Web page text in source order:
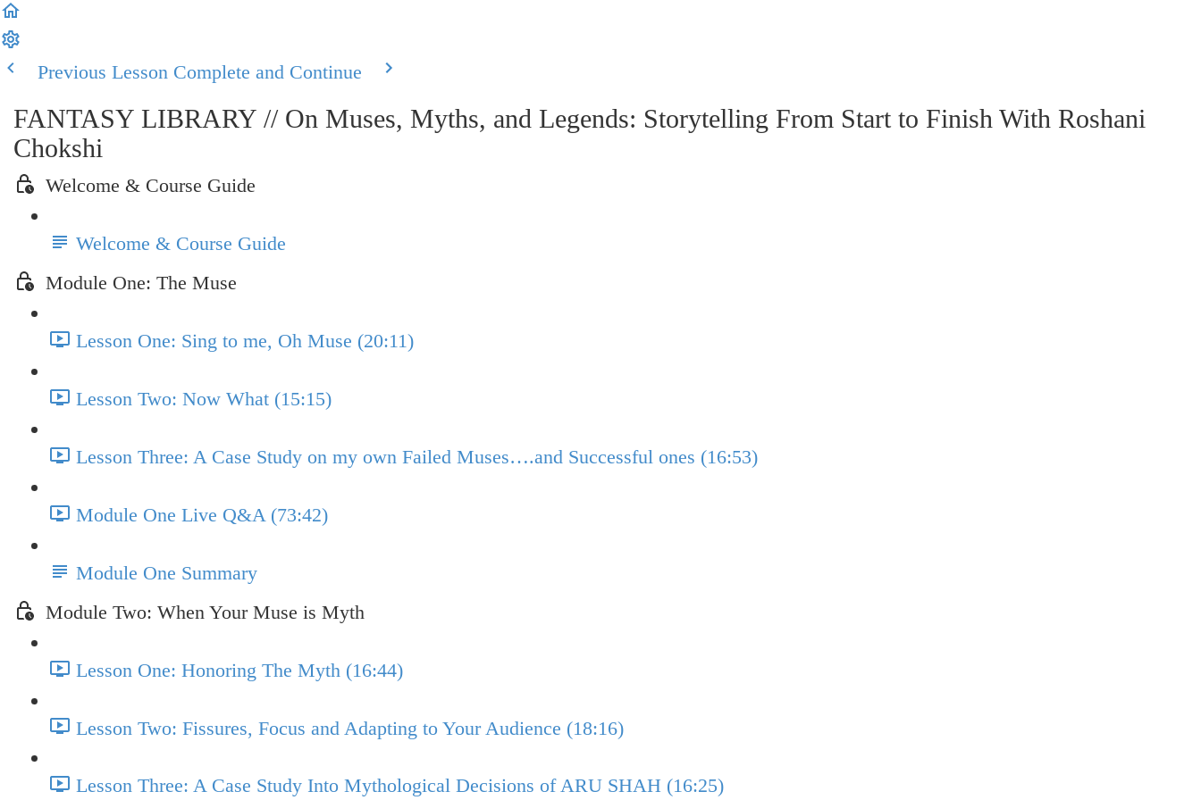
Previous Lesson Complete and Continue
FANTASY LIBRARY // On Muses, Myths, and Legends: Storytelling From Start to Finish With Roshani
Chokshi
Welcome & Course Guide
Welcome & Course Guide
Module One: The Muse
Lesson One: Sing to me, Oh Muse (20:11)
Lesson Two: Now What (15:15)
Lesson Three: A Case Study on my own Failed Muses….and Successful ones (16:53)
Module One Live Q&A (73:42)
Module One Summary
Module Two: When Your Muse is Myth
Lesson One: Honoring The Myth (16:44)
Lesson Two: Fissures, Focus and Adapting to Your Audience (18:16)
Lesson Three: A Case Study Into Mythological Decisions of ARU SHAH (16:25)